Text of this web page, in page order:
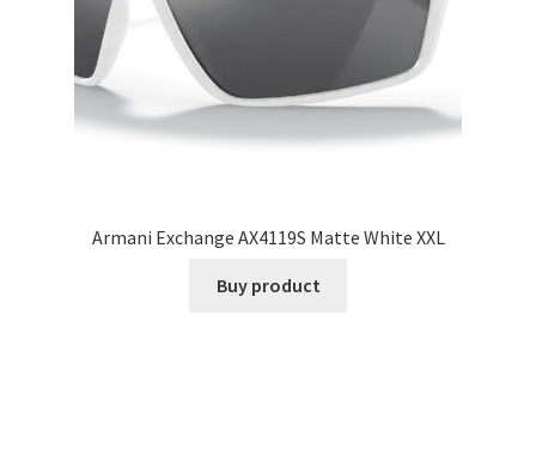
Armani Exchange AX4119S Matte White XXL
Buy product